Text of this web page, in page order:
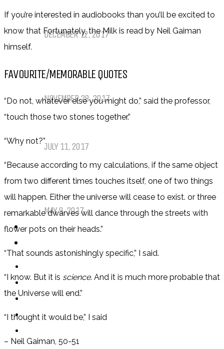
of 2017
DECEMBER 12, 2017
Top Ten Tuesday: Books On My
Winter TBR
NOVEMBER 28, 2017
JULY 11, 2017
Top Ten Tuesday: Graphic Novels &
Comics
MAY 9, 2017
PODCASTS
If you’re interested in audiobooks than you’ll be excited to
know that Fortunately, the Milk is read by Neil Gaiman
himself.
FAVOURITE/MEMORABLE QUOTES
“Do not, whatever else you might do,” said the professor,
“touch those two stones together.”
“Why not?”
“Because according to my calculations, if the same object
from two different times touches itself, one of two things
will happen. Either the universe will cease to exist. or three
remarkable dwarves will dance through the streets with
flower pots on their heads.”
“That sounds astonishingly specific,” I said.
“I know. But it is science. And it is much more probable that
the Universe will end.”
“I thought it would be,” I said
– Neil Gaiman, 50-51